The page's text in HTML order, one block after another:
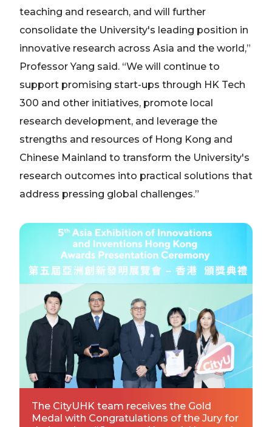
teaching and research, and will further
consolidate the University's leading position in
innovative research across Asia and the world,”
Professor Yang said. “We will continue to
support promising start-ups through HK Tech
300 and other initiatives, promote local
research development, and leverage the
strengths and resources of Hong Kong and
Chinese Mainland to transform the University's
research outcomes into practical solutions that
address pressing global challenges.”
The CityUHK team receives the Gold
Medal with Congratulations of the Jury for